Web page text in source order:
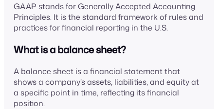
GAAP stands for Generally Accepted Accounting
Principles. It is the standard framework of rules and
practices for financial reporting in the U.S.
What is a balance sheet?
A balance sheet is a financial statement that
shows a company’s assets, liabilities, and equity at
a specific point in time, reflecting its financial
position.